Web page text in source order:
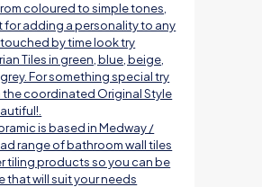
coloured to simple tones,
for adding a personality to any
by time look try
Tiles in green, blue, beige,
For something special try
the coordinated Original Style
is based in Medway /
range of bathroom wall tiles
tiling products so you can be
that will suit your needs